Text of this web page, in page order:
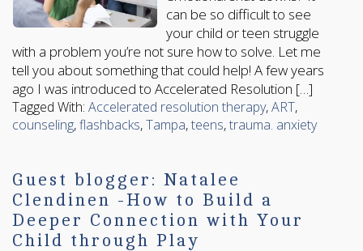
can be so difficult to see
your child or teen struggle
with a problem you’re not sure how to solve. Let me
tell you about something that could help! A few years
ago I was introduced to Accelerated Resolution […]
Tagged With: Accelerated resolution therapy,ART,
counseling,flashbacks,Tampa,teens,trauma. anxiety
Guest blogger: Natalee
Clendinen -How to Build a
Deeper Connection with Your
Child through Play